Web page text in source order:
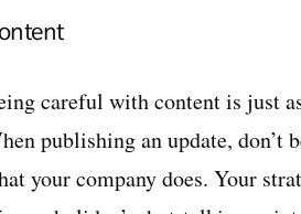
careful with content is just
publishing an update, don’t
your company does. Your